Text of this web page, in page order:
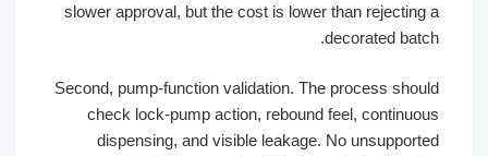
slower approval, but the cost is lower than
decorated
Second, pump-function validation. The process
check lock-pump action, rebound feel,
dispensing, and visible leakage. No